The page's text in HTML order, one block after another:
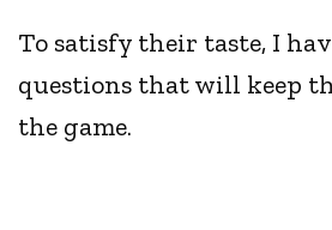
To satisfy their taste, I
questions that will keep
the game.